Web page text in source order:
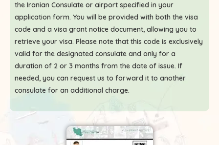
the Iranian Consulate or airport specified in your
application form. You will be provided with both the visa
code and a visa grant notice document, allowing you to
retrieve your visa. Please note that this code is exclusively
valid for the designated consulate and only for a
duration of 2 or 3 months from the date of issue. If
needed, you can request us to forward it to another
consulate for an additional charge.